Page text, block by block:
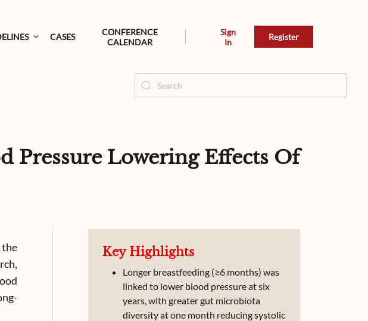
CASES
CONFERENCE
CALENDAR
Sign
In
Register
Pressure Lowering Effects Of
the
Key Highlights
Longer breastfeeding (≥6 months) was
linked to lower blood pressure at six
years, with greater gut microbiota
diversity at one month reducing systolic